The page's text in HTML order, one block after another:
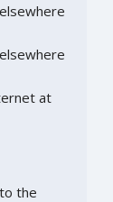
at
the